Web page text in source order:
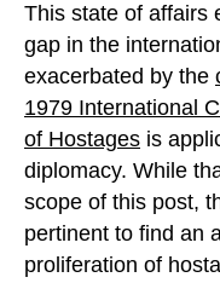
This state of affairs
gap in the
exacerbated by the
1979 International
of Hostages is
diplomacy. While
scope of this post,
pertinent to find an
proliferation of